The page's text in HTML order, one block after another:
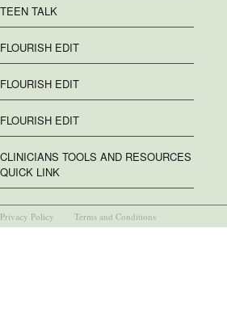
TEEN TALK
FLOURISH EDIT
FLOURISH EDIT
FLOURISH EDIT
CLINICIANS TOOLS AND RESOURCES
QUICK LINK
Privacy Policy Terms and Conditions